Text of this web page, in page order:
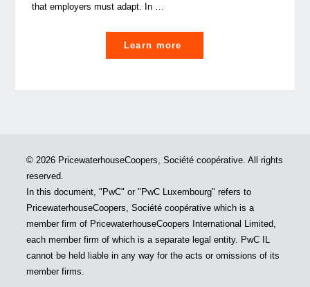
that employers must adapt. In …
Learn more
(Re)designing
future-
talent
management"
© 2026 PricewaterhouseCoopers, Société coopérative. All rights
reserved.
In this document, "PwC" or "PwC Luxembourg" refers to
PricewaterhouseCoopers, Société coopérative which is a
member firm of PricewaterhouseCoopers International Limited,
each member firm of which is a separate legal entity. PwC IL
cannot be held liable in any way for the acts or omissions of its
member firms.